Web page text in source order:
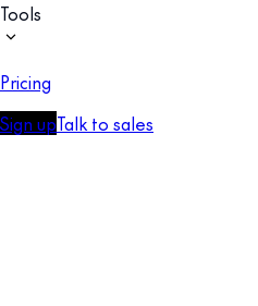
Tools
Pricing
Sign upTalk to sales